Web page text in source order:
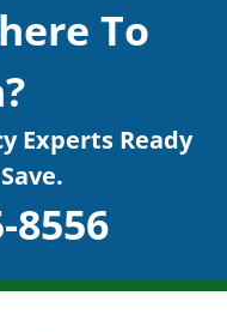
To
Experts Ready
8556